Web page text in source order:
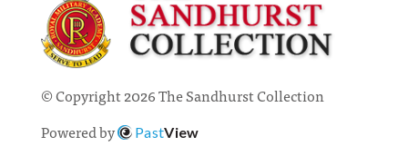
© Copyright 2026 The Sandhurst Collection
Powered by
PastView